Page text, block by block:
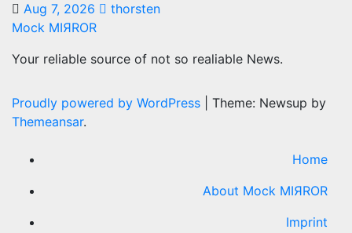
Aug 7, 2026
thorsten
Mock MIЯROR
Your reliable source of not so realiable News.
Proudly powered by WordPress
Theme: Newsup by
Themeansar.
Home
About Mock MIЯROR
Imprint